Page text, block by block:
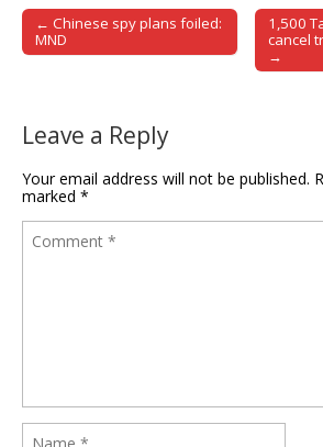
Post navigation
← Chinese spy plans foiled:
MND
1,500
cancel
→
Leave a Reply
Your email address will not be published.
marked *